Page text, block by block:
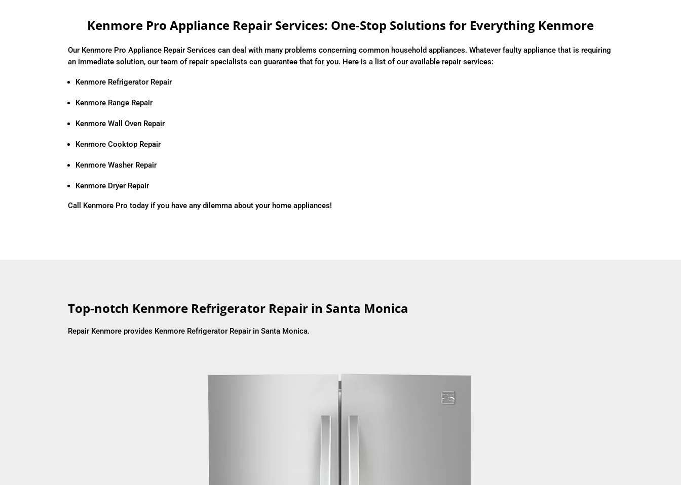
Kenmore Pro Appliance Repair Services: One-Stop Solutions for Everything Kenmore
Our Kenmore Pro Appliance Repair Services can deal with many problems concerning common household appliances. Whatever faulty appliance that is requiring
an immediate solution, our team of repair specialists can guarantee that for you. Here is a list of our available repair services:
Kenmore Refrigerator Repair
Kenmore Range Repair
Kenmore Wall Oven Repair
Kenmore Cooktop Repair
Kenmore Washer Repair
Kenmore Dryer Repair
Call Kenmore Pro today if you have any dilemma about your home appliances!
Top-notch Kenmore Refrigerator Repair in Santa Monica
Repair Kenmore provides Kenmore Refrigerator Repair in Santa Monica.